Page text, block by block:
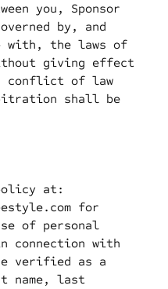
you, Sponsor
by, and
with, the laws of
giving effect
conflict of law
shall be
at:
for
of personal
connection with
verified as a
name, last